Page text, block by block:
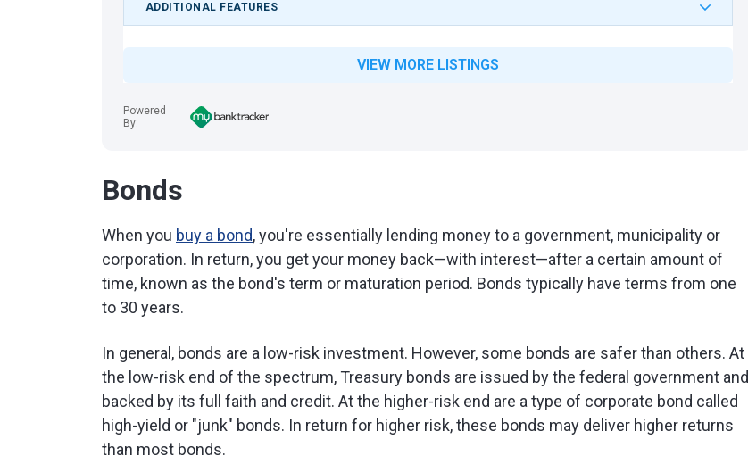
ADDITIONAL FEATURES
VIEW MORE LISTINGS
Powered
By:
Bonds
When you buy a bond, you're essentially lending money to a government, municipality or
corporation. In return, you get your money back—with interest—after a certain amount of
time, known as the bond's term or maturation period. Bonds typically have terms from one
to 30 years.
In general, bonds are a low-risk investment. However, some bonds are safer than others. At
the low-risk end of the spectrum, Treasury bonds are issued by the federal government and
backed by its full faith and credit. At the higher-risk end are a type of corporate bond called
high-yield or "junk" bonds. In return for higher risk, these bonds may deliver higher returns
than most bonds.